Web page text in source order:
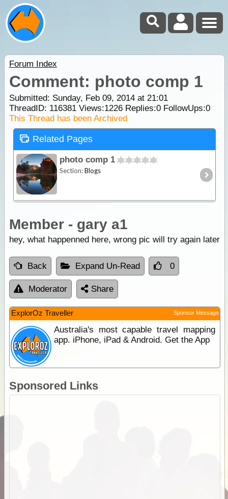
Forum Index
Comment: photo comp 1
Submitted: Sunday, Feb 09, 2014 at 21:01
ThreadID: 116381Views:1226Replies:0FollowUps:0
This Thread has been Archived
Related Pages
photo comp 1
Section:Blogs
Member - gary a1
hey, what happenned here, wrong pic will try again later
Back Expand Un-Read 0
Moderator Share
ExplorOz Traveller Sponsor Message
Australia's most capable travel mapping
app. iPhone, iPad & Android. Get the App
Sponsored Links